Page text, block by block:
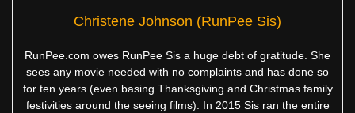
Christene Johnson (RunPee Sis)
RunPee.com owes RunPee Sis a huge debt of gratitude. She
sees any movie needed with no complaints and has done so
for ten years (even basing Thanksgiving and Christmas family
festivities around the seeing films). In 2015 Sis ran the entire